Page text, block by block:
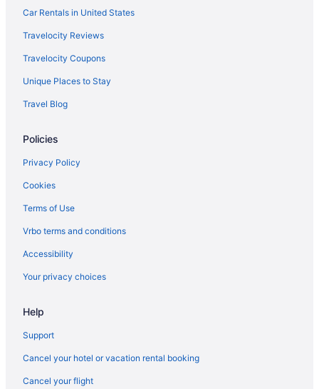
Smoking in LaFayette
Pet Friendly in LaFayette
Romantic in LaFayette
Wedding in LaFayette
Privatevacationhomes in LaFayette
Hotels near Lake Winnepesaukah Amusement Park
Cabins in Lookout Mountain
Hotels near Lookout Mountain Hang Gliding
Balcony in Lookout Mountain
Agritourism in Rising Fawn
Bedandbreakfast in Rising Fawn
Cabins in Rising Fawn
Chalets in Rising Fawn
Car Rentals in United States
Travelocity Reviews
Travelocity Coupons
Unique Places to Stay
Travel Blog
Policies
Privacy Policy
Cookies
Terms of Use
Vrbo terms and conditions
Accessibility
Your privacy choices
Help
Support
Cancel your hotel or vacation rental booking
Cancel your flight